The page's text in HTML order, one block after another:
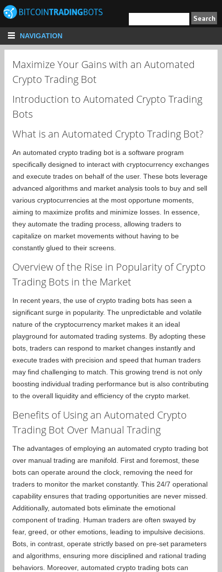
NAVIGATION
Maximize Your Gains with an Automated
Crypto Trading Bot
Introduction to Automated Crypto Trading
Bots
What is an Automated Crypto Trading Bot?
An automated crypto trading bot is a software program
specifically designed to interact with cryptocurrency exchanges
and execute trades on behalf of the user. These bots leverage
advanced algorithms and market analysis tools to buy and sell
various cryptocurrencies at the most opportune moments,
aiming to maximize profits and minimize losses. In essence,
they automate the trading process, allowing traders to
capitalize on market movements without having to be
constantly glued to their screens.
Overview of the Rise in Popularity of Crypto
Trading Bots in the Market
In recent years, the use of crypto trading bots has seen a
significant surge in popularity. The unpredictable and volatile
nature of the cryptocurrency market makes it an ideal
playground for automated trading systems. By adopting these
bots, traders can respond to market changes instantly and
execute trades with precision and speed that human traders
may find challenging to match. This growing trend is not only
boosting individual trading performance but is also contributing
to the overall liquidity and efficiency of the crypto market.
Benefits of Using an Automated Crypto
Trading Bot Over Manual Trading
The advantages of employing an automated crypto trading bot
over manual trading are manifold. First and foremost, these
bots can operate around the clock, removing the need for
traders to monitor the market constantly. This 24/7 operational
capability ensures that trading opportunities are never missed.
Additionally, automated bots eliminate the emotional
component of trading. Human traders are often swayed by
fear, greed, or other emotions, leading to impulsive decisions.
Bots, in contrast, operate strictly based on pre-set parameters
and algorithms, ensuring more disciplined and rational trading
behaviors. Moreover, automated crypto trading bots can